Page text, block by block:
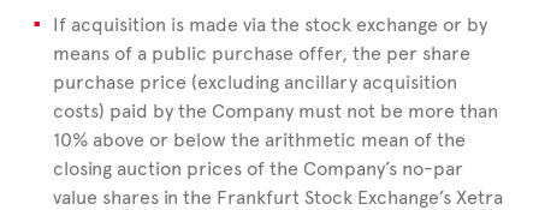
If acquisition is made via the stock exchange or by
means of a public purchase offer, the per share
purchase price (excluding ancillary acquisition
costs) paid by the Company must not be more than
10% above or below the arithmetic mean of the
closing auction prices of the Company’s no-par
value shares in the Frankfurt Stock Exchange’s Xetra